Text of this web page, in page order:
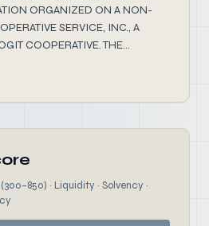
ORGANIZED ON A NON-
SERVICE, INC., A
COOPERATIVE. THE...
· Liquidity · Solvency ·